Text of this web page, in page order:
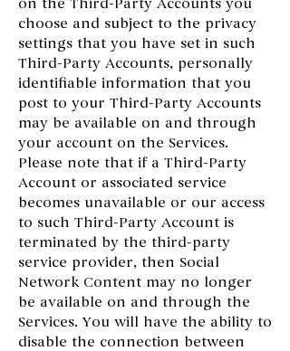
choose and subject to the privacy
settings that you have set in such
Third-Party Accounts, personally
identifiable information that you
post to your Third-Party Accounts
may be available on and through
your account on the Services.
Please note that if a Third-Party
Account or associated service
becomes unavailable or our access
to such Third-Party Account is
terminated by the third-party
service provider, then Social
Network Content may no longer
be available on and through the
Services. You will have the ability to
disable the connection between